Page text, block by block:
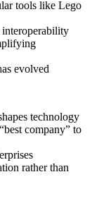
tools like Lego
evolved
technology
company” to
rather than